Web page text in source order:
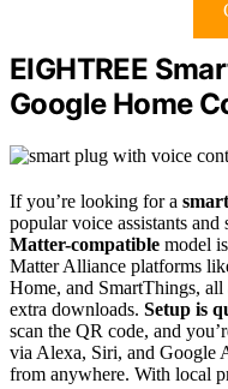
EIGHTREE
Google Home
If you’re looking for a
popular voice assistants
Matter-compatible model
Matter Alliance platforms
Home, and SmartThings,
extra downloads. Setup is
scan the QR code, and
via Alexa, Siri, and Google
from anywhere. With local